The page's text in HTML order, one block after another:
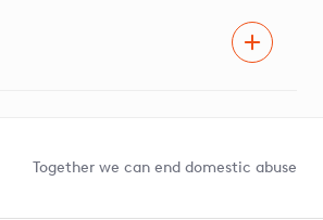
Together we can end domestic abuse